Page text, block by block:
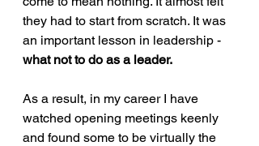
they had to start from scratch. It was
an important lesson in leadership -
what not to do as a leader.
As a result, in my career I have
watched opening meetings keenly
and found some to be virtually the